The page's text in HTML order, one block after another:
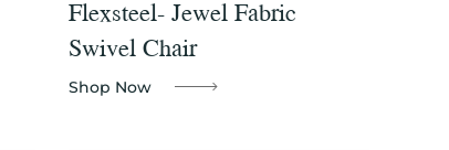
Flexsteel- Jewel Fabric
Swivel Chair
Shop Now